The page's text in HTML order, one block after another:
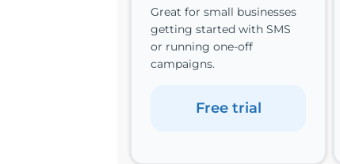
Great for small businesses
getting started with SMS
or running one-off
campaigns.
Free trial